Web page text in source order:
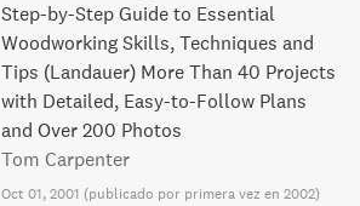
Step-by-Step Guide to Essential
Woodworking Skills, Techniques and
Tips (Landauer) More Than 40 Projects
with Detailed, Easy-to-Follow Plans
and Over 200 Photos
Tom Carpenter
Oct 01, 2001 (publicado por primera vez en 2002)